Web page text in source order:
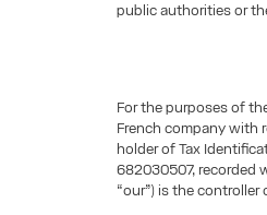
public authorities or
For the purposes of
French company with
holder of Tax
682030507, recorded
“our”) is the controller